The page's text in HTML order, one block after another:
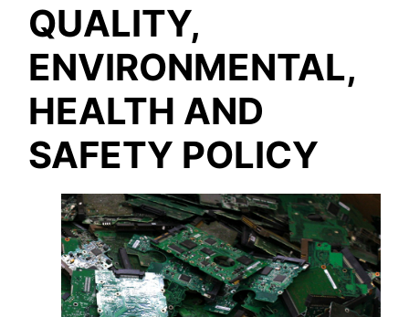
QUALITY,
ENVIRONMENTAL,
HEALTH AND
SAFETY POLICY